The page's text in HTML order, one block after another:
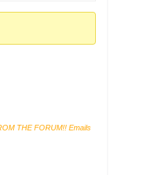
THE FORUM!! Emails